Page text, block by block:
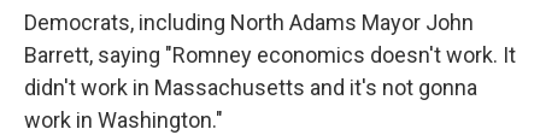
Democrats, including North Adams Mayor John
Barrett, saying "Romney economics doesn't work. It
didn't work in Massachusetts and it's not gonna
work in Washington."